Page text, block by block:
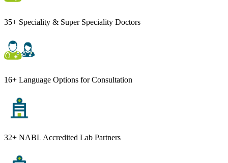
35+ Speciality & Super Speciality Doctors
16+ Language Options for Consultation
32+ NABL Accredited Lab Partners